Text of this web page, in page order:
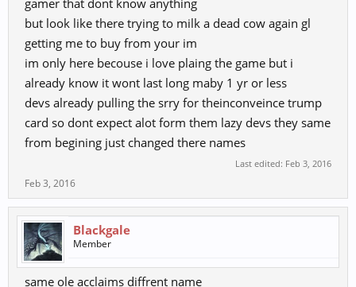
gamer that dont know anything
but look like there trying to milk a dead cow again gl
getting me to buy from your im
im only here becouse i love plaing the game but i
already know it wont last long maby 1 yr or less
devs already pulling the srry for theinconveince trump
card so dont expect alot form them lazy devs they same
from begining just changed there names
Last edited: Feb 3, 2016
Feb 3, 2016
Blackgale
Member
same ole acclaims diffrent name